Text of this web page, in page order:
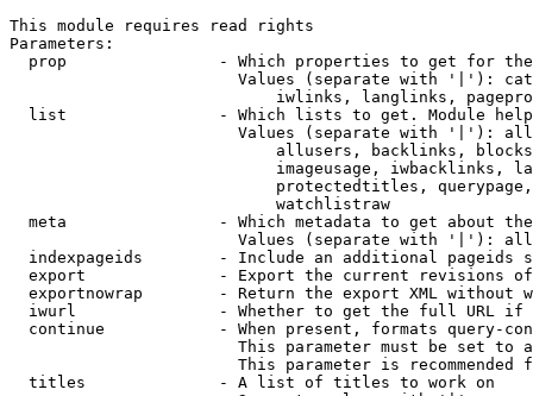
This module requires read rights
Parameters:
prop                - Which properties to get for
Values (separate with '|'):
iwlinks, langlinks,
list                - Which lists to get. Module
Values (separate with '|'):
allusers, backlinks,
imageusage, iwbacklinks,
protectedtitles,
                            watchlistraw
meta                - Which metadata to get about
Values (separate with '|'):
indexpageids        - Include an additional pageids
export              - Export the current revisions
exportnowrap        - Return the export XML without
iwurl               - Whether to get the full URL
continue            - When present, formats query-
This parameter must be set to
This parameter is recommended
  titles              - A list of titles to work on